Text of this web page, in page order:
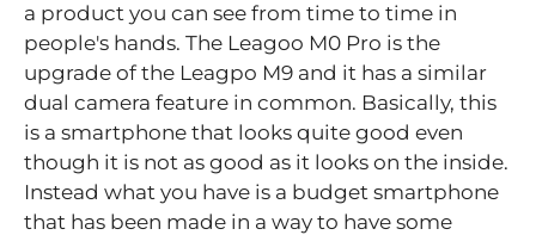
a product you can see from time to time in
people's hands. The Leagoo M0 Pro is the
upgrade of the Leagpo M9 and it has a similar
dual camera feature in common. Basically, this
is a smartphone that looks quite good even
though it is not as good as it looks on the inside.
Instead what you have is a budget smartphone
that has been made in a way to have some